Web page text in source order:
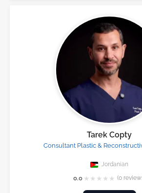
Tarek Copty
Consultant Plastic &
Jordanian
0.0 ★ ★ ★ ★ ★ (0